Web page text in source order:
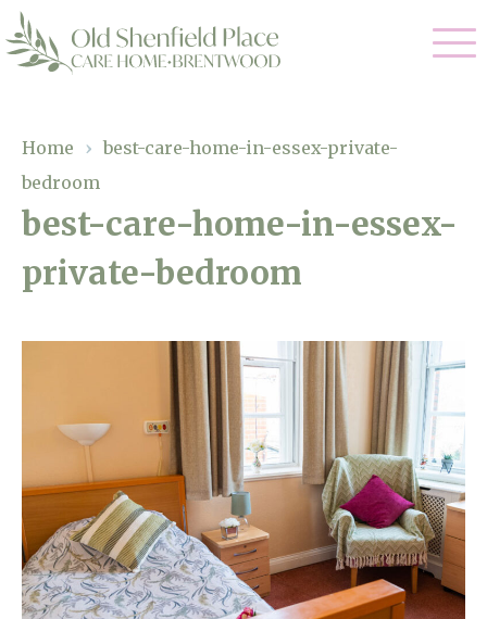
01277 220 636
enquiries@shenfieldplacecarehome.co.uk
Residential Care
Respite Care
Dementia Care
Our Homes
Gallery
Magic Moments
Through The Eyes of a Child
About Us
Home News
Newsletters
Our Ethos
Home › best-care-home-in-essex-private-
bedroom
best-care-home-in-essex-
private-bedroom